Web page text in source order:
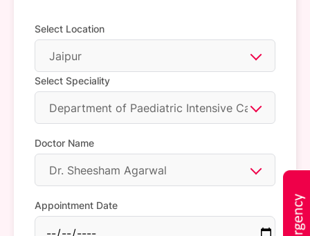
Select Location
Jaipur
Select Speciality
Department of Paediatric Intensive Care
Doctor Name
Dr. Sheesham Agarwal
Appointment Date